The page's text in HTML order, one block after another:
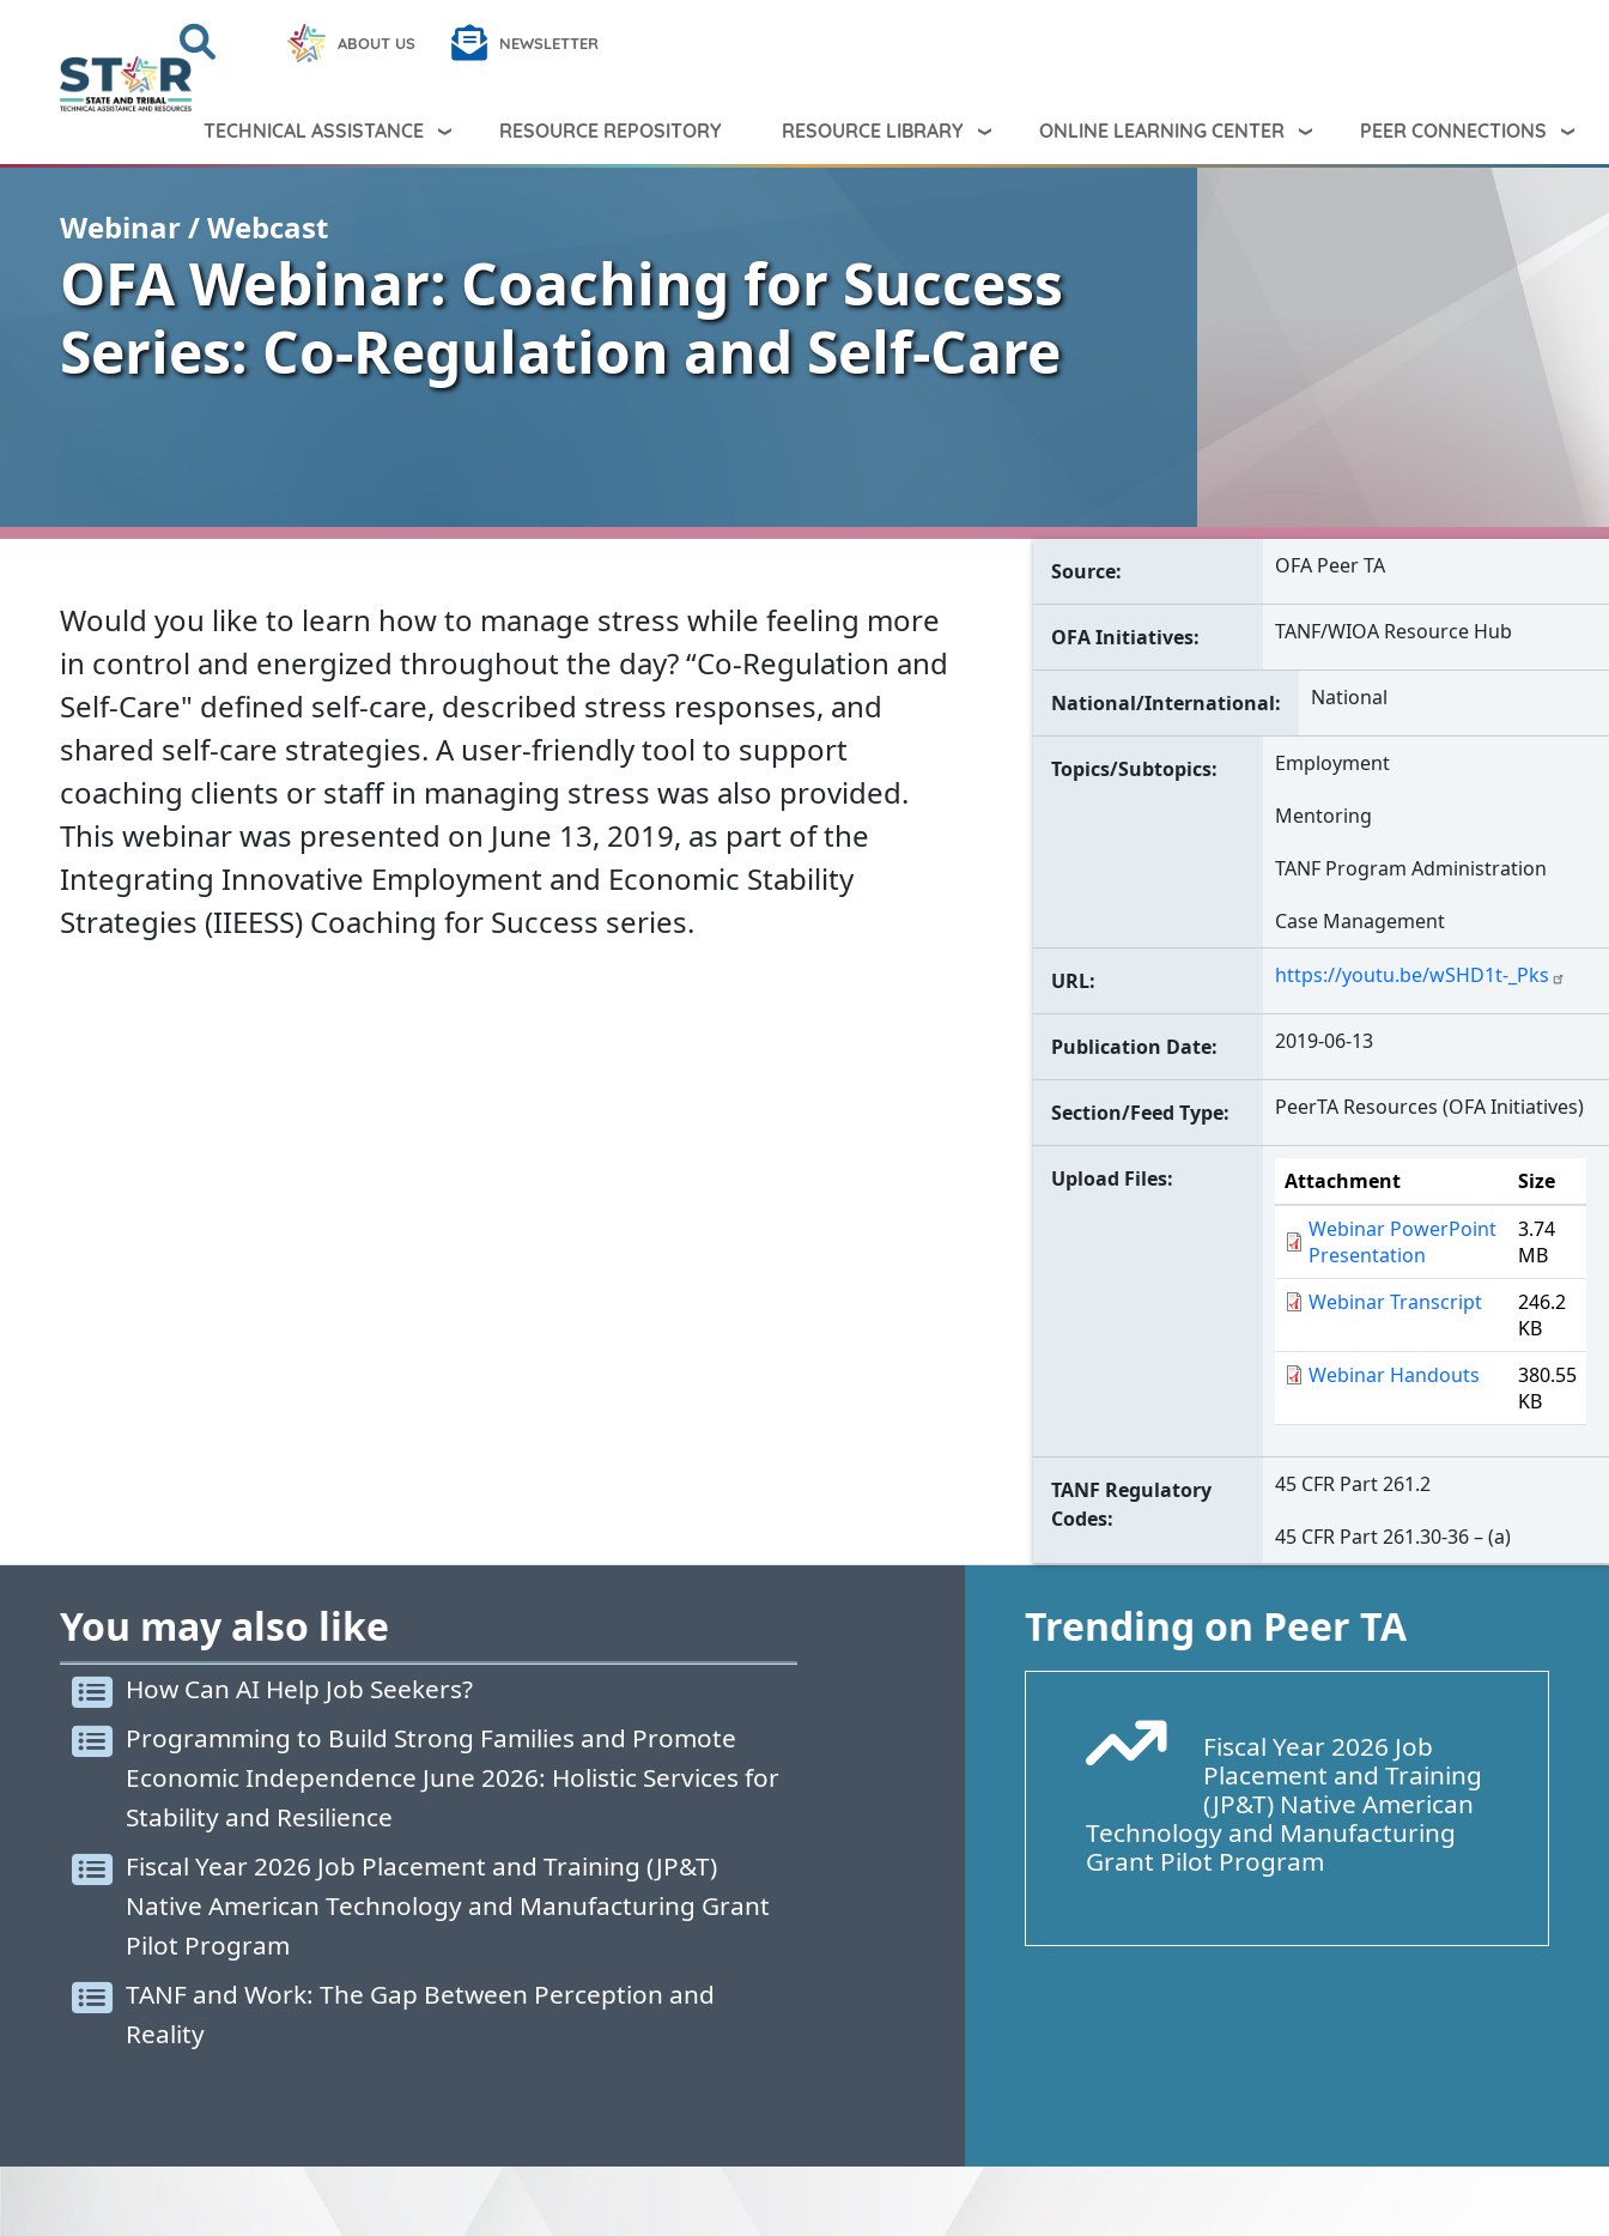
Search Peer TA
Search ABOUT US NEWSLETTER
TECHNICAL ASSISTANCE RESOURCE REPOSITORY RESOURCE LIBRARY ONLINE LEARNING CENTER PEER CONNECTIONS
Webinar / Webcast
OFA Webinar: Coaching for Success
Series: Co-Regulation and Self-Care
Would you like to learn how to manage stress while feeling more
in control and energized throughout the day? “Co-Regulation and
Self-Care" defined self-care, described stress responses, and
shared self-care strategies. A user-friendly tool to support
coaching clients or staff in managing stress was also provided.
This webinar was presented on June 13, 2019, as part of the
Integrating Innovative Employment and Economic Stability
Strategies (IIEESS) Coaching for Success series.
Source OFA Peer TA
OFA Initiatives TANF/WIOA Resource Hub
National/International National
Topics/Subtopics
Employment
Mentoring
TANF Program Administration
Case Management
URL https://youtu.be/wSHD1t-_Pks
Publication Date 2019-06-13
Section/Feed Type PeerTA Resources (OFA Initiatives)
Upload Files Attachment
Size
Webinar PowerPoint
Presentation
3.74
MB
Webinar Transcript
246.2
KB
Webinar Handouts
380.55
KB
TANF Regulatory
Codes
45 CFR Part 261.2
45 CFR Part 261.30-36 – (a)
You may also like
How Can AI Help Job Seekers?
Programming to Build Strong Families and Promote
Economic Independence June 2026: Holistic Services for
Stability and Resilience
Fiscal Year 2026 Job Placement and Training (JP&T)
Native American Technology and Manufacturing Grant
Pilot Program
TANF and Work: The Gap Between Perception and
Reality
Trending on Peer TA
Arrow Trend Up
Fiscal Year 2026 Job
Placement and Training
(JP&T) Native American
Technology and Manufacturing
Grant Pilot Program